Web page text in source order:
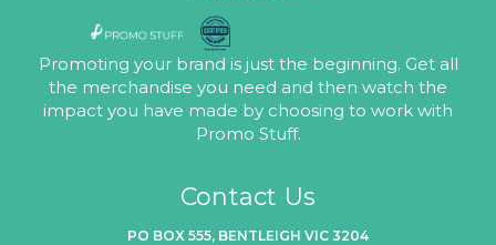
Promoting your brand is just the beginning. Get all
the merchandise you need and then watch the
impact you have made by choosing to work with
Promo Stuff.
Contact Us
PO BOX 555, BENTLEIGH VIC 3204